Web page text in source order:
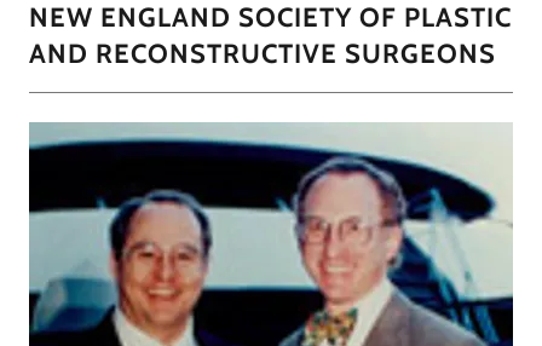
NEW ENGLAND SOCIETY OF PLASTIC
AND RECONSTRUCTIVE SURGEONS